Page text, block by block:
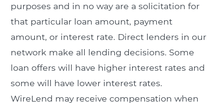
purposes and in no way are a solicitation for
that particular loan amount, payment
amount, or interest rate. Direct lenders in our
network make all lending decisions. Some
loan offers will have higher interest rates and
some will have lower interest rates.
WireLend may receive compensation when